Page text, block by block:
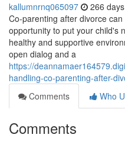
kallumnrnq065097 266
Co-parenting after divorce
opportunity to put your child's
healthy and supportive
open dialog and a
https://
handling-co-parenting-after-
Comments
Who
Comments